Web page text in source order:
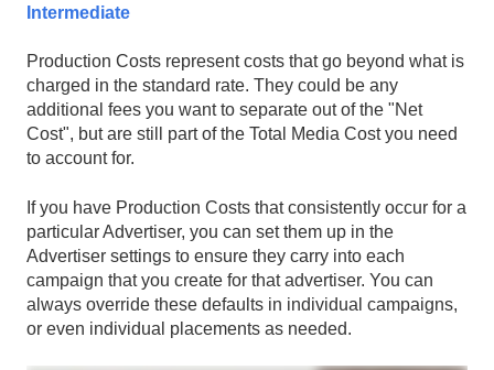
Intermediate
Production Costs represent costs that go beyond what is
charged in the standard rate. They could be any
additional fees you want to separate out of the "Net
Cost", but are still part of the Total Media Cost you need
to account for.
If you have Production Costs that consistently occur for a
particular Advertiser, you can set them up in the
Advertiser settings to ensure they carry into each
campaign that you create for that advertiser. You can
always override these defaults in individual campaigns,
or even individual placements as needed.